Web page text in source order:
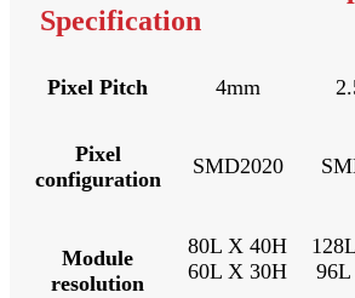
Specification
Pixel Pitch 4mm
Pixel
configuration
SMD2020
Module
resolution
80L X 40H
60L X 30H